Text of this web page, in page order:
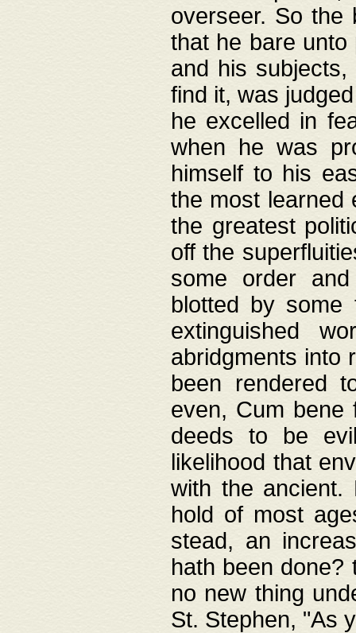
overseer. So the
that he bare
and his
find it, was
he excelled in
when he was
himself to his
the most learned
the greatest
off the
some order
blotted by
extinguished
abridgments into
been rendered
even, Cum bene
deeds to be
likelihood that
with the ancient.
hold of most
stead, an
hath been done?
no new thing
St. Stephen, "As